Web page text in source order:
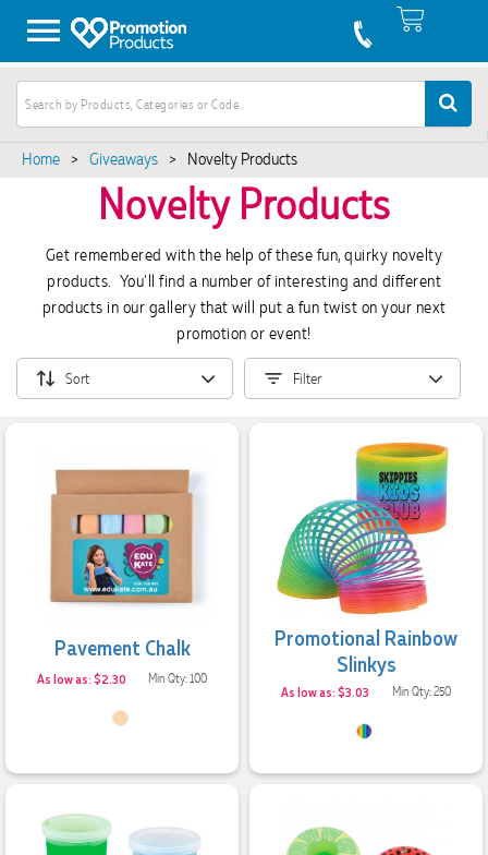
Home > Giveaways > Novelty Products
Novelty Products
Get remembered with the help of these fun, quirky novelty
products. You'll find a number of interesting and different
products in our gallery that will put a fun twist on your next
promotion or event!
Sort Filter
Pavement Chalk
As low as: $2.30 Min Qty: 100
Promotional Rainbow
Slinkys
As low as: $3.03 Min Qty: 250